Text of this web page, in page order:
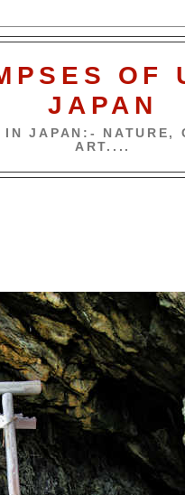
OF
JAPAN
JAPAN:- NATURE,
ART....